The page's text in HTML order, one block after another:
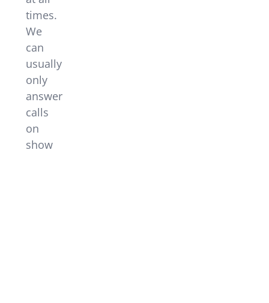
times.
We
can
usually
only
answer
calls
on
show